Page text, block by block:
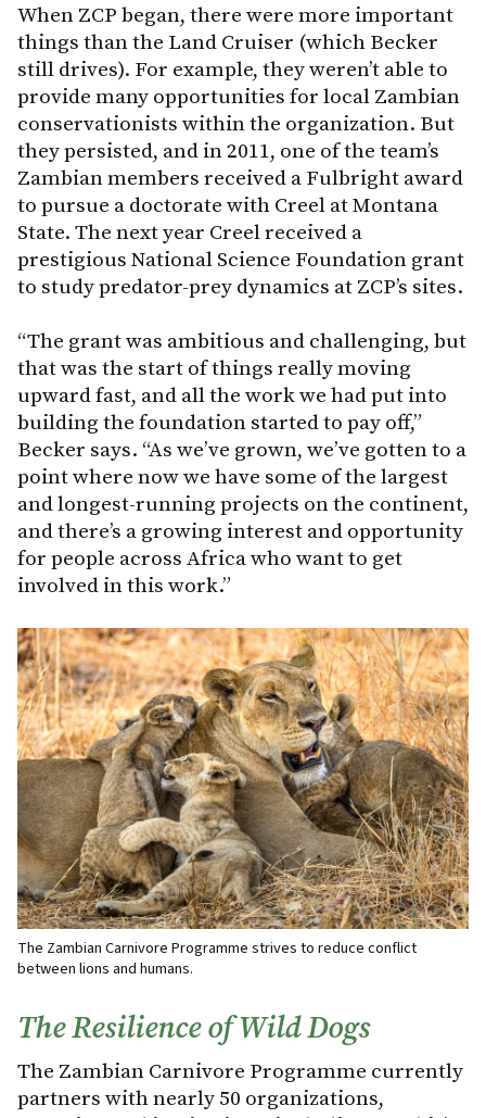
When ZCP began, there were more important
things than the Land Cruiser (which Becker
still drives). For example, they weren’t able to
provide many opportunities for local Zambian
conservationists within the organization. But
they persisted, and in 2011, one of the team’s
Zambian members received a Fulbright award
to pursue a doctorate with Creel at Montana
State. The next year Creel received a
prestigious National Science Foundation grant
to study predator-prey dynamics at ZCP’s sites.
“The grant was ambitious and challenging, but
that was the start of things really moving
upward fast, and all the work we had put into
building the foundation started to pay off,”
Becker says. “As we’ve grown, we’ve gotten to a
point where now we have some of the largest
and longest-running projects on the continent,
and there’s a growing interest and opportunity
for people across Africa who want to get
involved in this work.”
The Zambian Carnivore Programme strives to reduce conflict
between lions and humans.
The Resilience of Wild Dogs
The Zambian Carnivore Programme currently
partners with nearly 50 organizations,